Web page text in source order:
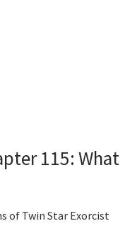
115: What
of Twin Star Exorcist